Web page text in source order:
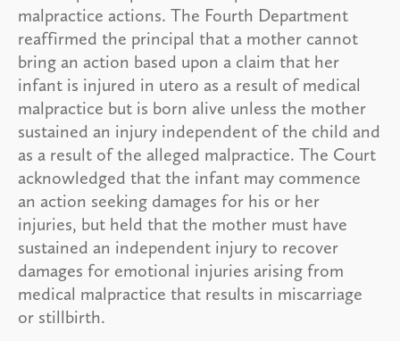
malpractice actions. The Fourth Department
reaffirmed the principal that a mother cannot
bring an action based upon a claim that her
infant is injured in utero as a result of medical
malpractice but is born alive unless the mother
sustained an injury independent of the child and
as a result of the alleged malpractice. The Court
acknowledged that the infant may commence
an action seeking damages for his or her
injuries, but held that the mother must have
sustained an independent injury to recover
damages for emotional injuries arising from
medical malpractice that results in miscarriage
or stillbirth.